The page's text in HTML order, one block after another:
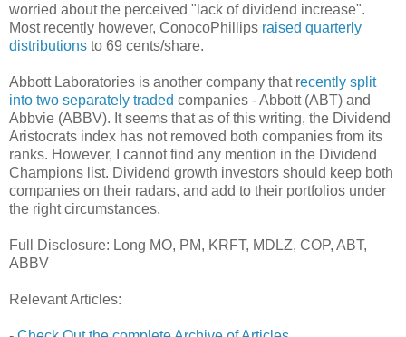
worried about the perceived "lack of dividend increase".
Most recently however, ConocoPhillips raised quarterly
distributions to 69 cents/share.
Abbott Laboratories is another company that recently split
into two separately traded companies - Abbott (ABT) and
Abbvie (ABBV). It seems that as of this writing, the Dividend
Aristocrats index has not removed both companies from its
ranks. However, I cannot find any mention in the Dividend
Champions list. Dividend growth investors should keep both
companies on their radars, and add to their portfolios under
the right circumstances.
Full Disclosure: Long MO, PM, KRFT, MDLZ, COP, ABT,
ABBV
Relevant Articles: